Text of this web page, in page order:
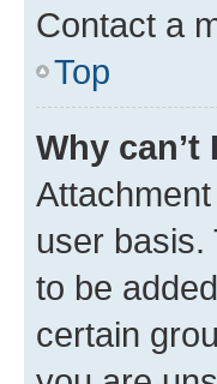
Contact a
Top
Why
user basis.
to be
certain